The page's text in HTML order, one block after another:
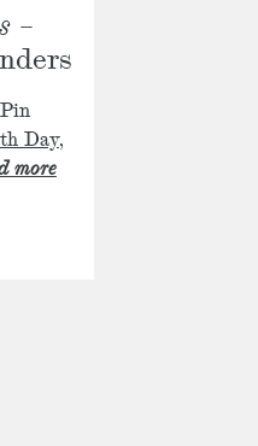
–
Day,
more